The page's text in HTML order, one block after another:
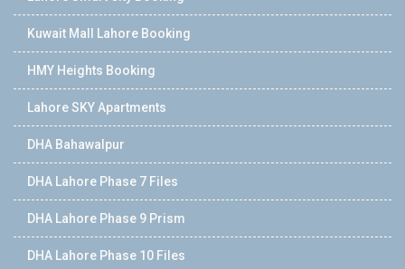
Kuwait Mall Lahore Booking
HMY Heights Booking
Lahore SKY Apartments
DHA Bahawalpur
DHA Lahore Phase 7 Files
DHA Lahore Phase 9 Prism
DHA Lahore Phase 10 Files